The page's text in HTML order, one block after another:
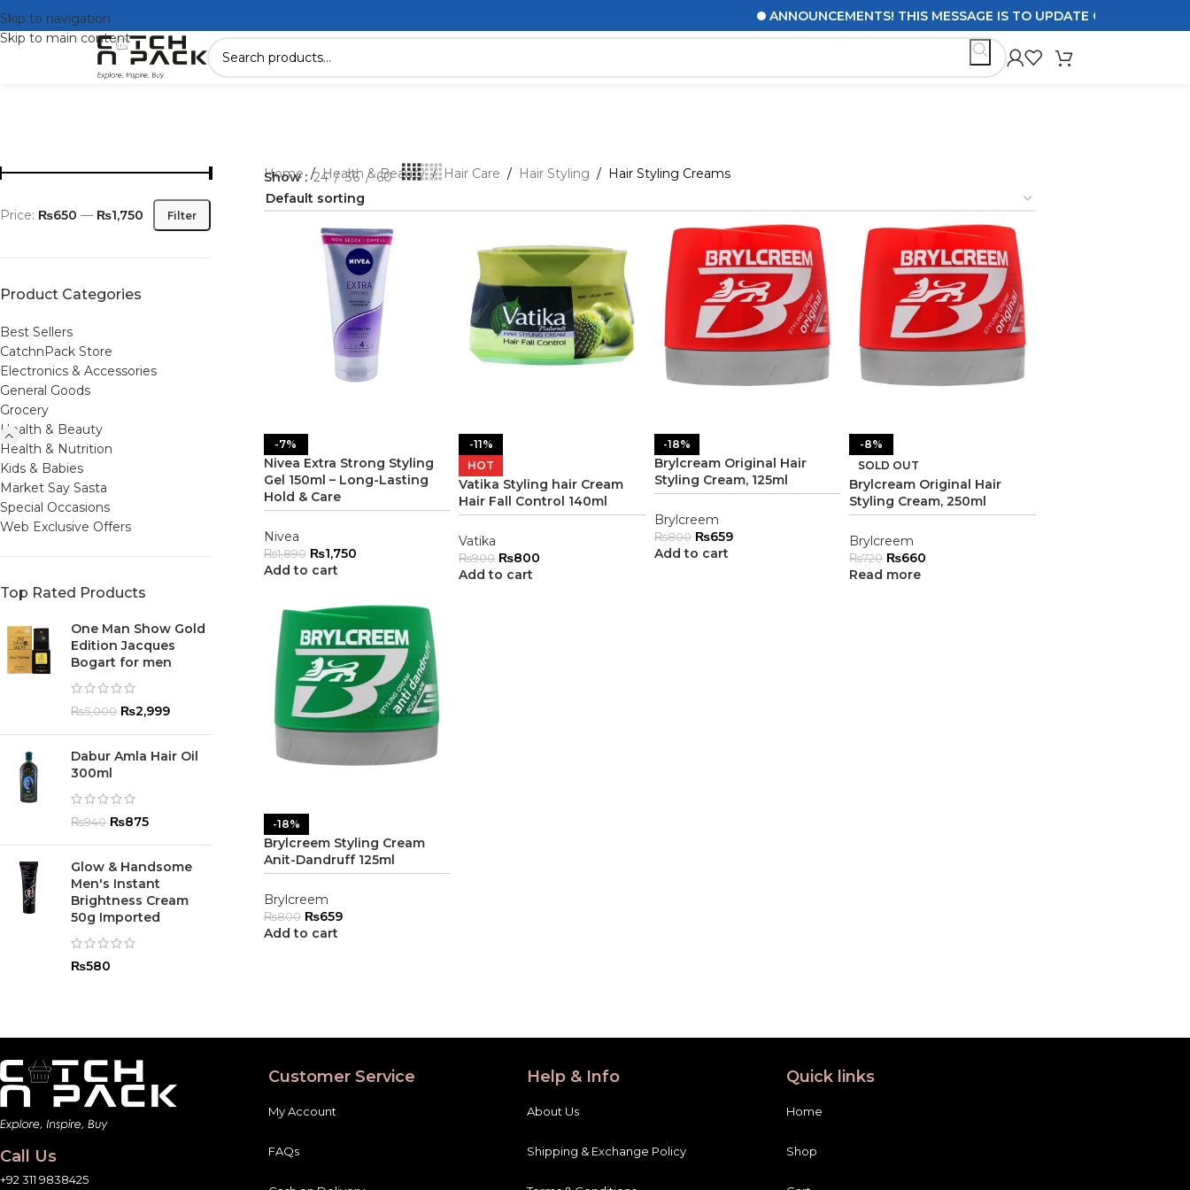
Skip to navigation
Skip to main content
ANNOUNCEMENTS! THIS MESSAGE IS TO UPDATE CUSTOMERS
Filter
Price: ₨650 — ₨1,750
Product Categories
Best Sellers
CatchnPack Store
Electronics & Accessories
General Goods
Grocery
Health & Beauty
Health & Nutrition
Kids & Babies
Market Say Sasta
Special Occasions
Web Exclusive Offers
Top Rated Products
One Man Show Gold
Edition Jacques
Bogart for men
₨5,000 ₨2,999
Dabur Amla Hair Oil
300ml
₨940 ₨875
Glow & Handsome
Men's Instant
Brightness Cream
50g Imported
₨580
Home/ Health & Beauty/ Hair Care / Hair Styling / Hair Styling Creams
Show 24 36 60
-7%
Nivea Extra Strong Styling
Gel 150ml – Long-Lasting
Hold & Care
Nivea
₨1,890 ₨1,750
Add to cart
-11%
HOT
Vatika Styling hair Cream
Hair Fall Control 140ml
Vatika
₨900 ₨800
Add to cart
-18%
Brylcream Original Hair
Styling Cream, 125ml
Brylcreem
₨800 ₨659
Add to cart
-8%
SOLD OUT
Brylcream Original Hair
Styling Cream, 250ml
Brylcreem
₨720 ₨660
Read more
-18%
Brylcreem Styling Cream
Anit-Dandruff 125ml
Brylcreem
₨800 ₨659
Add to cart
Call Us
+92 311 9838425
Customer Service
My Account
FAQs
Help & Info
About Us
Shipping & Exchange Policy
Quick links
Home
Shop